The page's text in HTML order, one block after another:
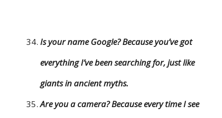
Is your name Google? Because you’ve got
everything I’ve been searching for, just like
giants in ancient myths.
Are you a camera? Because every time I see